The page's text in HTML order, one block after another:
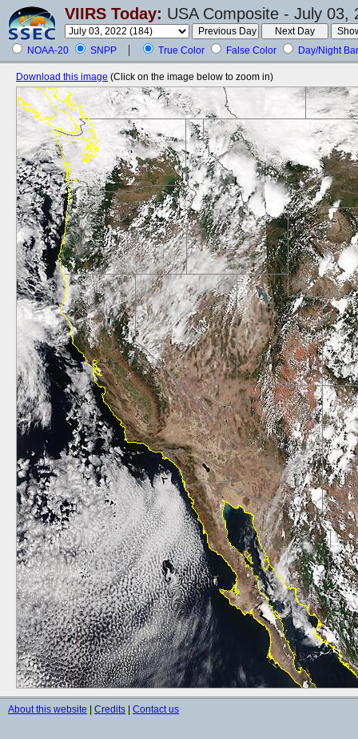
VIIRS Today: USA Composite - July 03,
NOAA-20 SNPP True Color False Color Day/Night
Download this image (Click on the image below to zoom in)
About this website Credits Contact us